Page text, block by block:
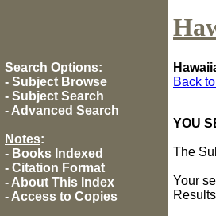
Search Options:
- Subject Browse
- Subject Search
- Advanced Search
Notes:
- Books Indexed
- Citation Format
- About This Index
- Access to Copies
Back
YOU
The
Your